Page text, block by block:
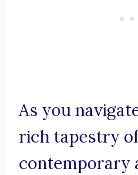
As you
rich tapestry
contemporary